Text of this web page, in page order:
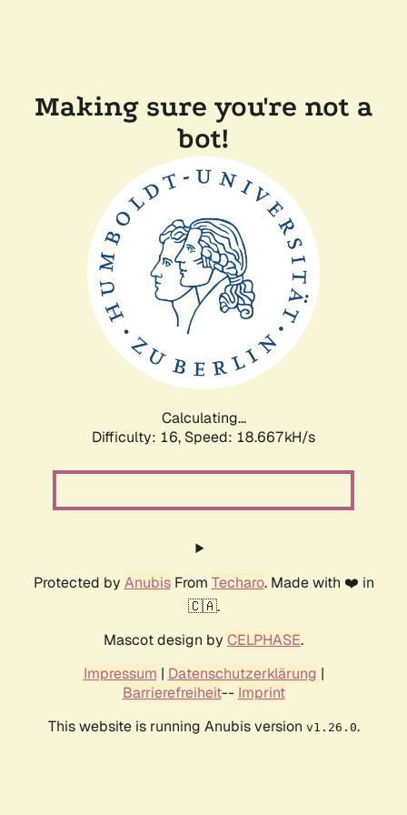
Making sure you're not a
bot!
Calculating...
Difficulty: 16, Speed: 18.667kH/s
Protected by AnubisFrom Techaro. Made with ❤️ in
🇨🇦.
Mascot design by CELPHASE.
Impressum | Datenschutzerklärung |
Barrierefreiheit-- Imprint
This website is running Anubis version v1.26.0.